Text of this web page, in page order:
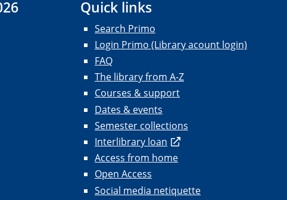
Quick links
Search Primo
Login Primo (Library acount login)
FAQ
The library from A-Z
Courses & support
Dates & events
Semester collections
Interlibrary loan
Access from home
Open Access
Social media netiquette